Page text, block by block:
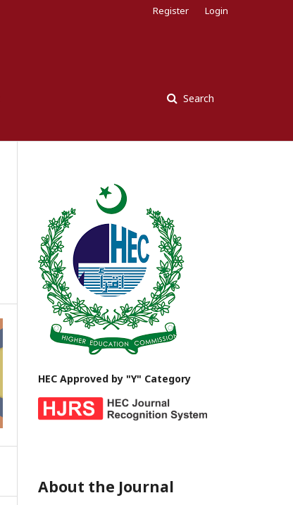
Search
Register Login
HEC Approved by "Y" Category
About the Journal